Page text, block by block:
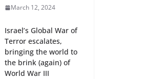
March 12, 2024
Israel’s Global War of
Terror escalates,
bringing the world to
the brink (again) of
World War III